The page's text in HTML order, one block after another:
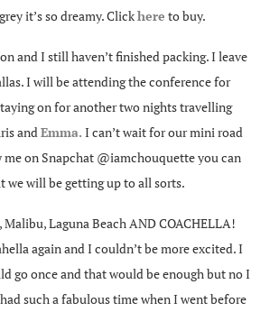
it’s so dreamy. Clickhere to buy.
and I still haven’t finished packing. I leave
I will be attending the conference for
on for another two nights travelling
and Emma. I can’t wait for our mini road
on Snapchat @iamchouquette you can
we will be getting up to all sorts.
Laguna Beach AND COACHELLA!
again and I couldn’t be more excited. I
go once and that would be enough but no I
such a fabulous time when I went before